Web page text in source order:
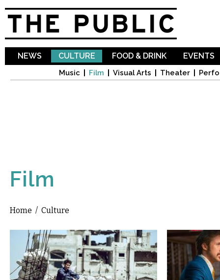
NEWS CULTURE
Music Film Visual Arts Theater
FOOD & DRINK EVENTS
Film
You are here
Home / Culture